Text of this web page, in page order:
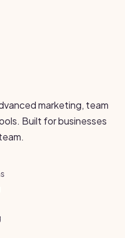
marketing, team
Built for businesses